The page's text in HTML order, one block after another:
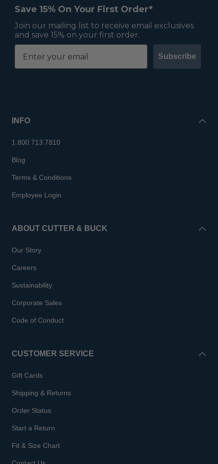
Save 15% On Your First Order*
Join our mailing list to receive email exclusives
and save 15% on your first order.
Subscribe
INFO
1.800.713.7810
Blog
Terms & Conditions
Employee Login
ABOUT CUTTER & BUCK
Our Story
Careers
Sustainability
Corporate Sales
Code of Conduct
CUSTOMER SERVICE
Gift Cards
Shipping & Returns
Order Status
Start a Return
Fit & Size Chart